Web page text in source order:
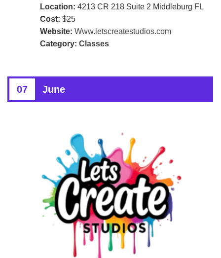
Location: 4213 CR 218 Suite 2 Middleburg FL
Cost: $25
Website: Www.letscreatestudios.com
Category: Classes
07 June